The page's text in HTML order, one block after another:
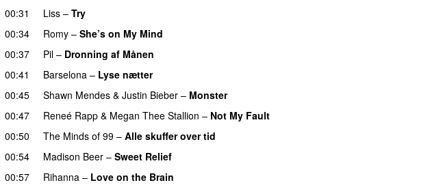
00:31 Liss – Try
00:34
Romy – She’s on My Mind
00:37 Pil – Dronning af Månen
00:41 Barselona – Lyse nætter
00:45
Shawn Mendes & Justin Bieber – Monster
00:47
Reneé Rapp & Megan Thee Stallion – Not My Fault
00:50
The Minds of 99 – Alle skuffer over tid
00:54
Madison Beer – Sweet Relief
00:57 Rihanna – Love on the Brain